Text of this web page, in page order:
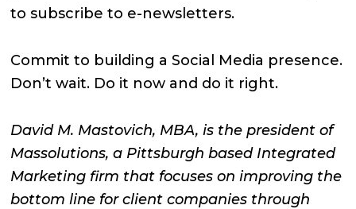
to subscribe to e-newsletters.
Commit to building a Social Media presence.
Don’t wait. Do it now and do it right.
David M. Mastovich, MBA, is the president of
Massolutions, a Pittsburgh based Integrated
Marketing firm that focuses on improving the
bottom line for client companies through